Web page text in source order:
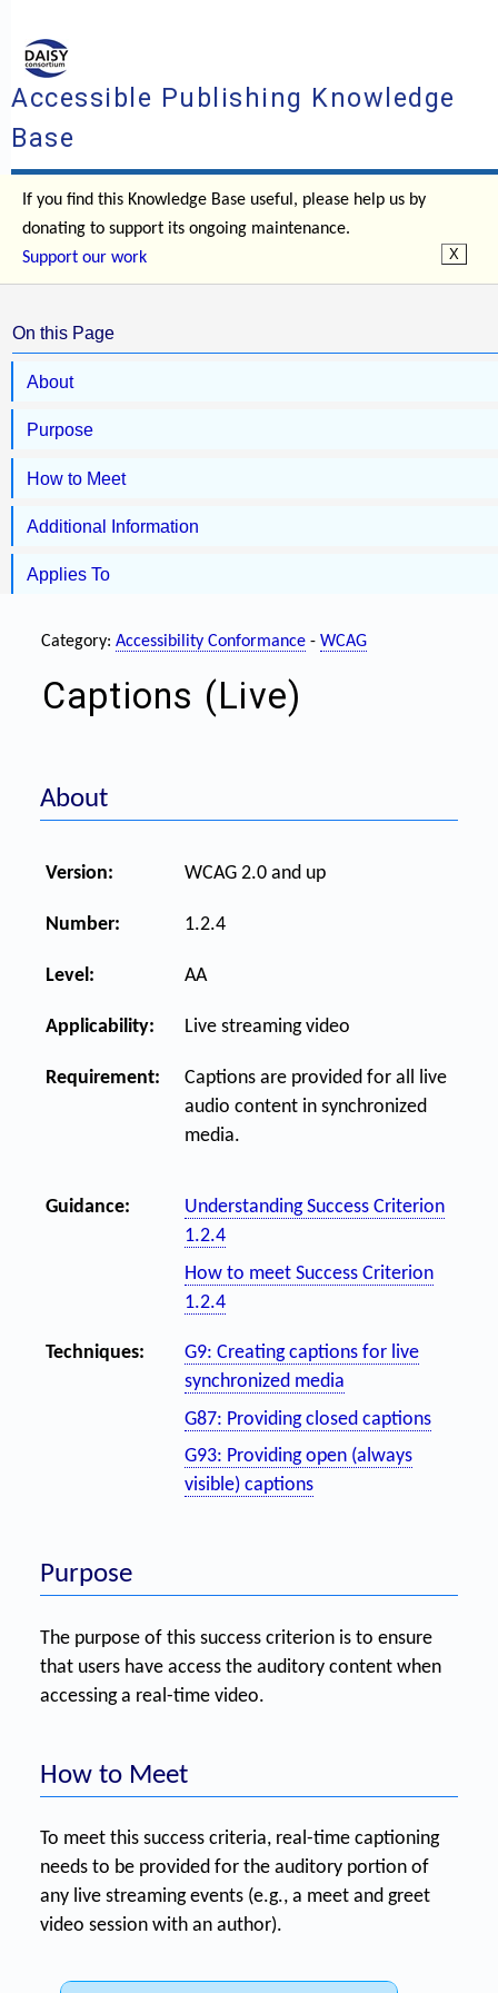
Accessible Publishing Knowledge
Base
If you find this Knowledge Base useful, please help us by
donating to support its ongoing maintenance.
Support our work
On this Page
About
Purpose
How to Meet
Additional Information
Applies To
Category: Accessibility Conformance - WCAG
Captions (Live)
About
Version: WCAG 2.0 and up
Number: 1.2.4
Level: AA
Applicability: Live streaming video
Requirement:
Captions are provided for all live
audio content in synchronized
media.
Guidance:
Understanding Success Criterion
1.2.4
How to meet Success Criterion
1.2.4
Techniques:
G9: Creating captions for live
synchronized media
G87: Providing closed captions
G93: Providing open (always
visible) captions
Purpose
The purpose of this success criterion is to ensure
that users have access the auditory content when
accessing a real-time video.
How to Meet
To meet this success criteria, real-time captioning
needs to be provided for the auditory portion of
any live streaming events (e.g., a meet and greet
video session with an author).